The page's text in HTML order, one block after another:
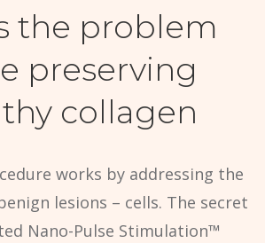
the problem
preserving
collagen
works by addressing the
lesions – cells. The secret
Nano-Pulse Stimulation™